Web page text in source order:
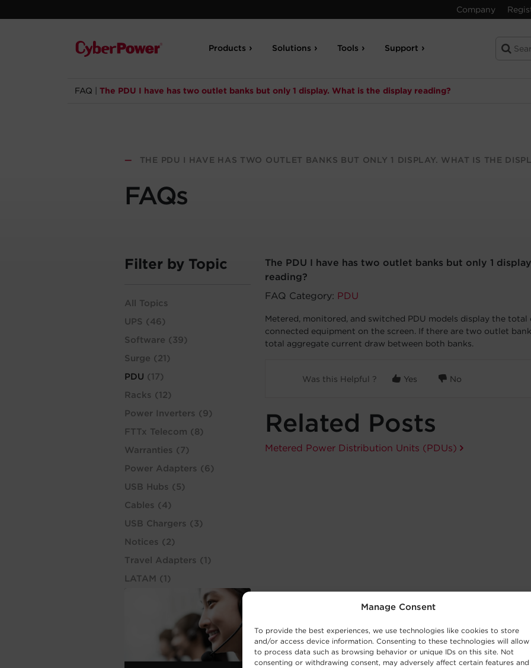
Manage Consent
To provide the best experiences, we use technologies like cookies to store
and/or access device information. Consenting to these technologies will allow
to process data such as browsing behavior or unique IDs on this site. Not
consenting or withdrawing consent, may adversely affect certain features and
Company
Products Solutions Tools Support
FAQ The PDU I have has two outlet banks but only 1 display. What is the display reading?
— THE PDU I HAVE HAS TWO OUTLET BANKS BUT ONLY 1 DISPLAY. WHAT IS THE
FAQs
Filter by Topic
All Topics
UPS (46)
Software (39)
Surge (21)
PDU (17)
Racks (12)
Power Inverters (9)
FTTx Telecom (8)
Warranties (7)
Power Adapters (6)
USB Hubs (5)
Cables (4)
USB Chargers (3)
Notices (2)
Travel Adapters (1)
LATAM (1)
The PDU I have has two outlet banks but only 1
reading?
FAQ Category: PDU
Metered, monitored, and switched PDU models display the
connected equipment on the screen. If there are two outlet
total aggregate current draw between both banks.
Was this Helpful ? Yes No
Related Posts
Metered Power Distribution Units (PDUs)